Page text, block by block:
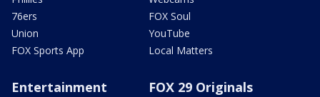
76ers
Union
FOX Sports App
FOX Soul
YouTube
Local Matters
Entertainment FOX 29 Originals